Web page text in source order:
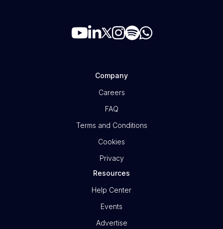
Company
Careers
FAQ
Terms and Conditions
Cookies
Privacy
Resources
Help Center
Events
Advertise